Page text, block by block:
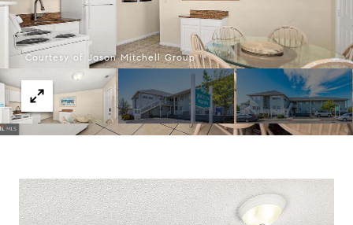
Courtesy of Jason Mitchell Group